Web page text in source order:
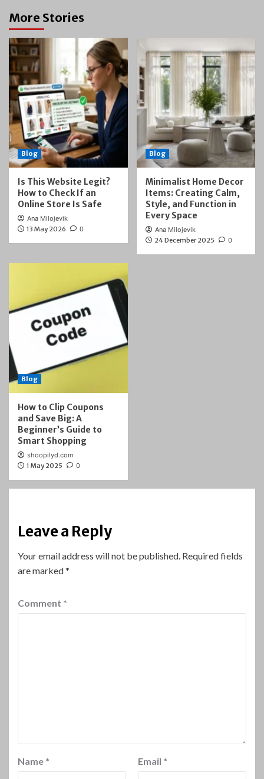
More Stories
Blog
Is This Website Legit?
How to Check If an
Online Store Is Safe
Ana Milojevik
13 May 2026
0
Blog
Minimalist Home Decor
Items: Creating Calm,
Style, and Function in
Every Space
Ana Milojevik
24 December 2025
0
Blog
How to Clip Coupons
and Save Big: A
Beginner’s Guide to
Smart Shopping
shoopilyd.com
1 May 2025
0
Leave a Reply
Your email address will not be published. Required fields
are marked*
Comment *
Name * Email *